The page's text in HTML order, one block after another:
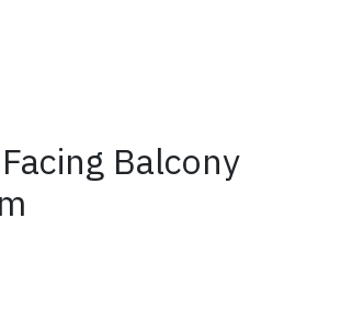
Balcony